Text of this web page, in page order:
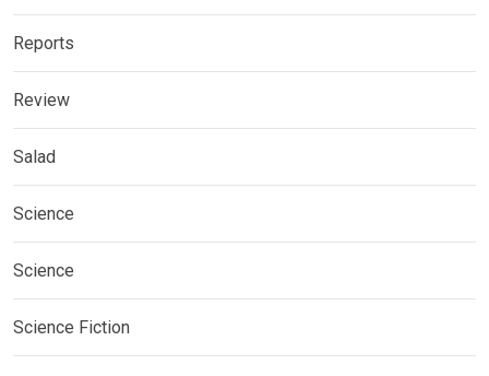
Reports
Review
Salad
Science
Science
Science Fiction